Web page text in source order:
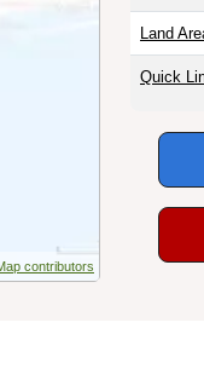
contributors
Land
Quick